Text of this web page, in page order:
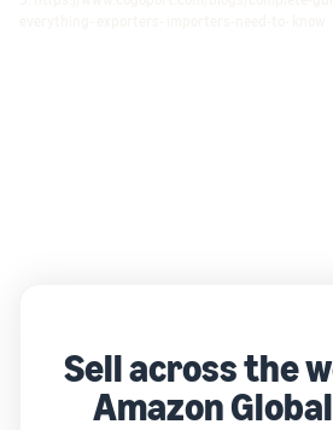
Sell across the
Amazon